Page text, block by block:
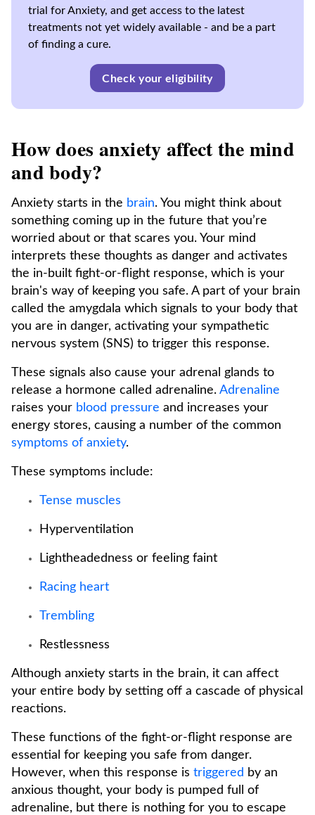
trial for Anxiety, and get access to the latest
treatments not yet widely available - and be a part
of finding a cure.
Check your eligibility
How does anxiety affect the mind
and body?
Anxiety starts in the brain. You might think about
something coming up in the future that you’re
worried about or that scares you. Your mind
interprets these thoughts as danger and activates
the in-built fight-or-flight response, which is your
brain's way of keeping you safe. A part of your brain
called the amygdala which signals to your body that
you are in danger, activating your sympathetic
nervous system (SNS) to trigger this response.
These signals also cause your adrenal glands to
release a hormone called adrenaline. Adrenaline
raises your blood pressure and increases your
energy stores, causing a number of the common
symptoms of anxiety.
These symptoms include:
Tense muscles
Hyperventilation
Lightheadedness or feeling faint
Racing heart
Trembling
Restlessness
Although anxiety starts in the brain, it can affect
your entire body by setting off a cascade of physical
reactions.
These functions of the fight-or-flight response are
essential for keeping you safe from danger.
However, when this response is triggered by an
anxious thought, your body is pumped full of
adrenaline, but there is nothing for you to escape